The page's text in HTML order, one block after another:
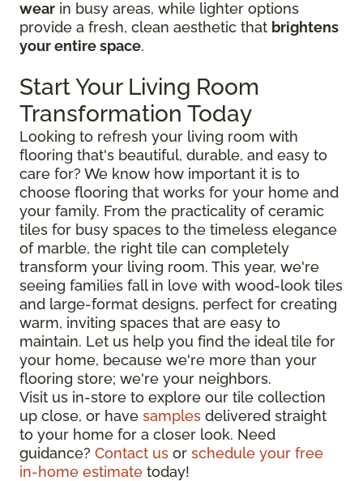
wear in busy areas, while lighter options
provide a fresh, clean aesthetic that brightens
your entire space.
Start Your Living Room
Transformation Today
Looking to refresh your living room with
flooring that's beautiful, durable, and easy to
care for? We know how important it is to
choose flooring that works for your home and
your family. From the practicality of ceramic
tiles for busy spaces to the timeless elegance
of marble, the right tile can completely
transform your living room. This year, we're
seeing families fall in love with wood-look tiles
and large-format designs, perfect for creating
warm, inviting spaces that are easy to
maintain. Let us help you find the ideal tile for
your home, because we're more than your
flooring store; we're your neighbors.
Visit us in-store to explore our tile collection
up close, or have samples delivered straight
to your home for a closer look. Need
guidance? Contact us or schedule your free
in-home estimate today!